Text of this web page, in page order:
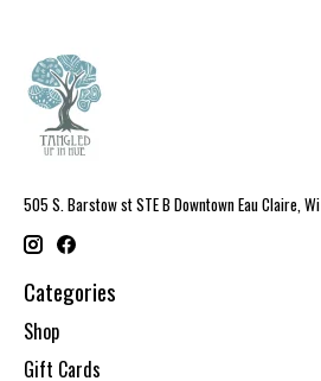
505 S. Barstow st STE B Downtown Eau Claire, Wi
Categories
Shop
Gift Cards